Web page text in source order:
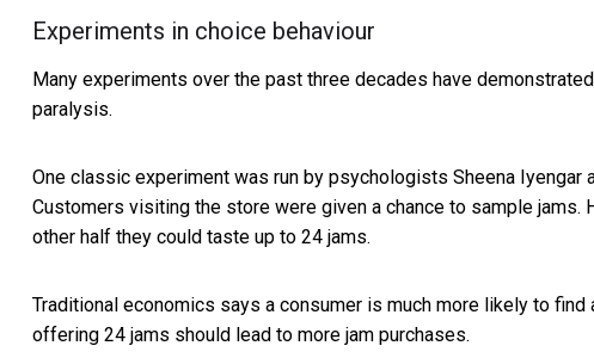
Experiments in choice behaviour
Many experiments over the past three decades have
paralysis.
One classic experiment was run by psychologists Sheena Iyengar
Customers visiting the store were given a chance to sample
other half they could taste up to 24 jams.
Traditional economics says a consumer is much more likely to
offering 24 jams should lead to more jam purchases.